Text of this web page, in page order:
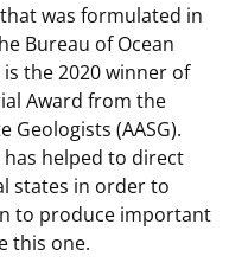
Plans
Data
& Tools
was formulated in
Bureau of Ocean
is the 2020 winner of
Award from the
Geologists (AASG).
has helped to direct
states in order to
to produce important
this one.